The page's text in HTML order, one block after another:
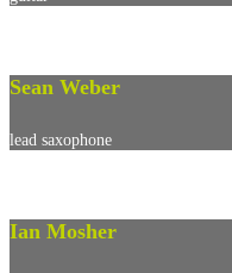
Sean Weber
lead saxophone
Ian Mosher